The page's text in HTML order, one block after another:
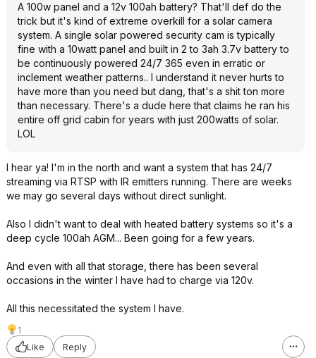
A 100w panel and a 12v 100ah battery? That'll def do the
trick but it's kind of extreme overkill for a solar camera
system. A single solar powered security cam is typically
fine with a 10watt panel and built in 2 to 3ah 3.7v battery to
be continuously powered 24/7 365 even in erratic or
inclement weather patterns.. I understand it never hurts to
have more than you need but dang, that's a shit ton more
than necessary. There's a dude here that claims he ran his
entire off grid cabin for years with just 200watts of solar.
LOL
I hear ya! I'm in the north and want a system that has 24/7
streaming via RTSP with IR emitters running. There are weeks
we may go several days without direct sunlight.
Also I didn't want to deal with heated battery systems so it's a
deep cycle 100ah AGM... Been going for a few years.
And even with all that storage, there has been several
occasions in the winter I have had to charge via 120v.
All this necessitated the system I have.
1
Like
Reply